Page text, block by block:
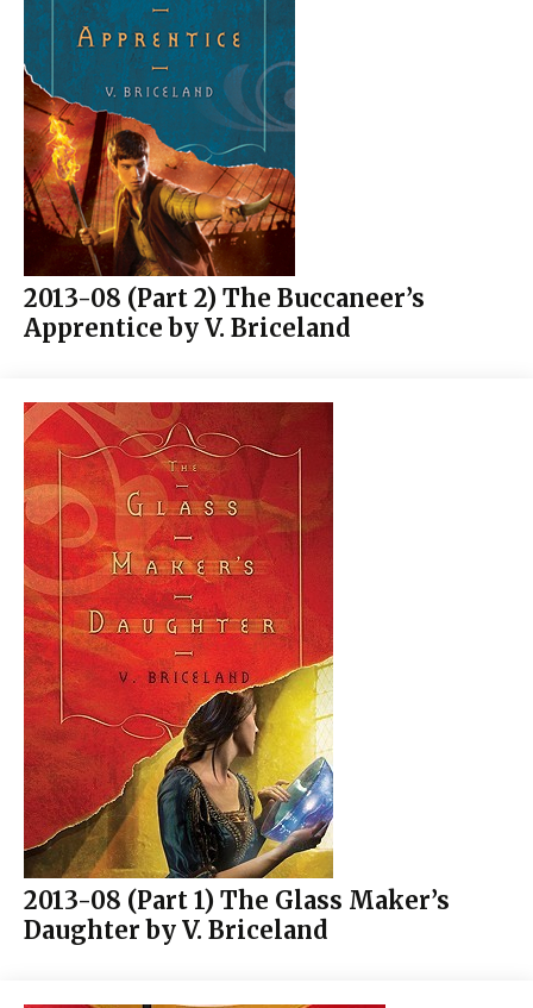
2013-08 (Part 2) The Buccaneer’s
Apprentice by V. Briceland
2013-08 (Part 1) The Glass Maker’s
Daughter by V. Briceland